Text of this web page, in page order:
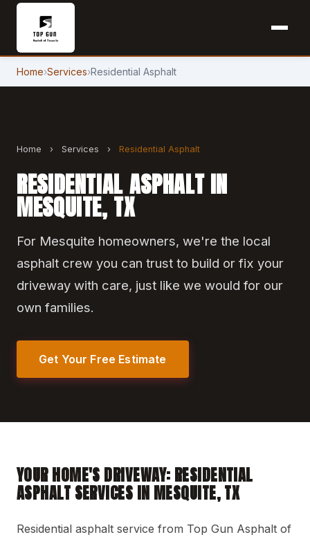
Home›Services›Residential Asphalt
Home › Services › Residential Asphalt
RESIDENTIAL ASPHALT IN
MESQUITE, TX
For Mesquite homeowners, we're the local
asphalt crew you can trust to build or fix your
driveway with care, just like we would for our
own families.
Get Your Free Estimate
YOUR HOME'S DRIVEWAY: RESIDENTIAL
ASPHALT SERVICES IN MESQUITE, TX
Residential asphalt service from Top Gun Asphalt of